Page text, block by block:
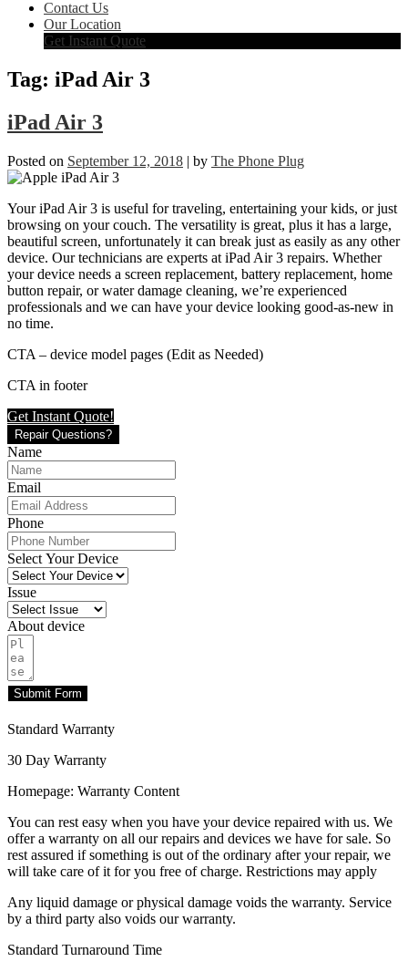
Contact Us
Our Location
Get Instant Quote
Tag: iPad Air 3
iPad Air 3
Posted on September 12, 2018 | by The Phone Plug
Your iPad Air 3 is useful for traveling, entertaining your kids, or just
browsing on your couch. The versatility is great, plus it has a large,
beautiful screen, unfortunately it can break just as easily as any other
device. Our technicians are experts at iPad Air 3 repairs. Whether
your device needs a screen replacement, battery replacement, home
button repair, or water damage cleaning, we’re experienced
professionals and we can have your device looking good-as-new in
no time.
CTA – device model pages (Edit as Needed)
CTA in footer
Get Instant Quote!
Repair Questions?
Name
Email
Phone
Select Your Device
Issue
About device
Submit Form
Standard Warranty
30 Day Warranty
Homepage: Warranty Content
You can rest easy when you have your device repaired with us. We
offer a warranty on all our repairs and devices we have for sale. So
rest assured if something is out of the ordinary after your repair, we
will take care of it for you free of charge. Restrictions may apply
Any liquid damage or physical damage voids the warranty. Service
by a third party also voids our warranty.
Standard Turnaround Time